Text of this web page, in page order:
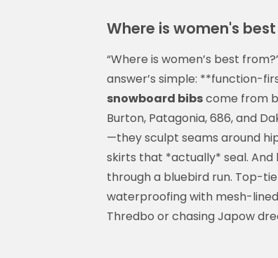
Where is women's
“Where is women’s best
answer’s simple: **function-
snowboard bibscome from
Burton, Patagonia, 686, and
—they sculpt seams around
skirts that *actually* seal.
through a bluebird run. Top-
waterproofing with mesh-
Thredbo or chasing Japow